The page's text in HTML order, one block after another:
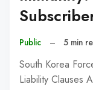
Public – 5 min
South Korea
Liability Clauses